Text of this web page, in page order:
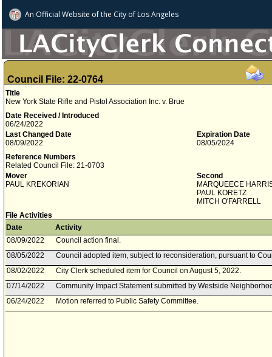
An Official Website ofthe City of Los Angeles
Council File: 22-0764
Title
New York State Rifle and Pistol Association Inc. v. Brue
Date Received / Introduced
06/24/2022
Last Changed Date
08/09/2022
Expiration Date
08/05/2024
Reference Numbers
Related Council File: 21-0703
Mover
PAUL KREKORIAN
Second
MARQUEECE
PAUL KORETZ
MITCH O'FARRELL
File Activities
Date
Activity
08/09/2022
Council action final.
08/05/2022
Council adopted item, subject to reconsideration, pursuant to
08/02/2022
City Clerk scheduled item for Council on August 5, 2022.
07/14/2022
Community Impact Statement submitted by Westside
06/24/2022
Motion referred to Public Safety Committee.